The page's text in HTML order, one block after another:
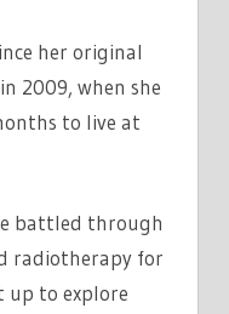
her original
2009, when she
to live at
battled through
radiotherapy for
up to explore